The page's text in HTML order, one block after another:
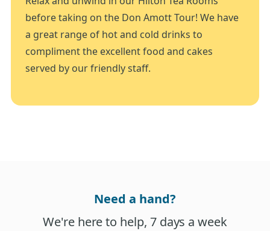
before taking on the Don Amott Tour! We have
a great range of hot and cold drinks to
compliment the excellent food and cakes
served by our friendly staff.
Need a hand?
We're here to help, 7 days a week